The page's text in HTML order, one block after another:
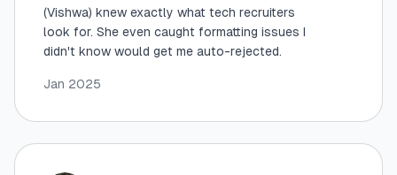
(Vishwa) knew exactly what tech recruiters
look for. She even caught formatting issues I
didn't know would get me auto-rejected.
Jan 2025